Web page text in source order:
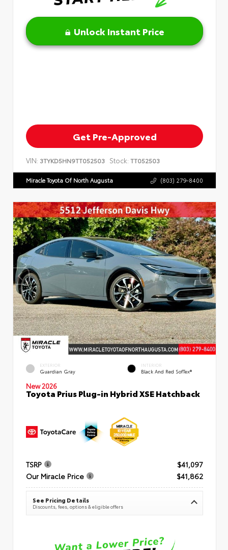
Unlock Instant Price
Get Pre-Approved
VIN: 3TYKD5HN9TT052503 Stock: TT052503
Miracle Toyota Of North Augusta (803) 279-8400
EXTERIOR
Guardian Gray
INTERIOR
Black And Red SofTex®
New 2026
Toyota Prius Plug-in Hybrid XSE Hatchback
TSRP
$41,097
Our Miracle Price
$41,862
See Pricing Details
Discounts, fees, options & eligible offers